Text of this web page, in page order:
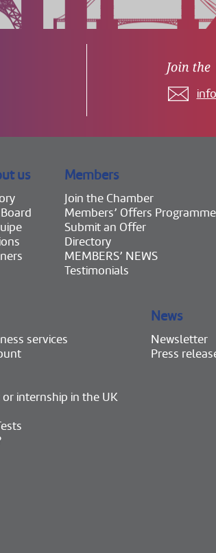
us Members
Join the Chamber
Members’ Offers Programme
Submit an Offer
Directory
MEMBERS’ NEWS
Testimonials
services
internship in the UK
News
Newsletter
Press